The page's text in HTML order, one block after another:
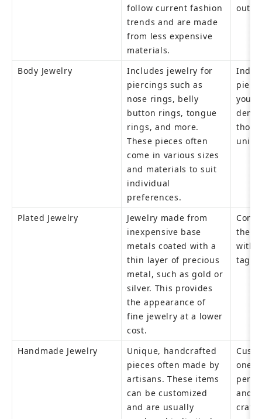
follow current fashion
trends and are made
from less expensive
materials.
Body Jewelry
Includes jewelry for
piercings such as
nose rings, belly
button rings, tongue
rings, and more.
These pieces often
come in various sizes
and materials to suit
individual
preferences.
Plated Jewelry
Jewelry made from
inexpensive base
metals coated with a
thin layer of precious
metal, such as gold or
silver. This provides
the appearance of
fine jewelry at a lower
cost.
the
tag.
Handmade Jewelry
Unique, handcrafted
pieces often made by
artisans. These items
can be customized
and are usually
one-
and